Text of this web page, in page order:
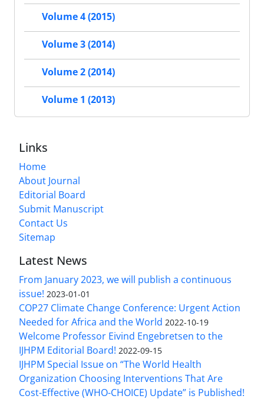
Volume 4 (2015)
Volume 3 (2014)
Volume 2 (2014)
Volume 1 (2013)
Links
Home
About Journal
Editorial Board
Submit Manuscript
Contact Us
Sitemap
Latest News
From January 2023, we will publish a continuous
issue! 2023-01-01
COP27 Climate Change Conference: Urgent Action
Needed for Africa and the World 2022-10-19
Welcome Professor Eivind Engebretsen to the
IJHPM Editorial Board! 2022-09-15
IJHPM Special Issue on “The World Health
Organization Choosing Interventions That Are
Cost-Effective (WHO-CHOICE) Update” is Published!